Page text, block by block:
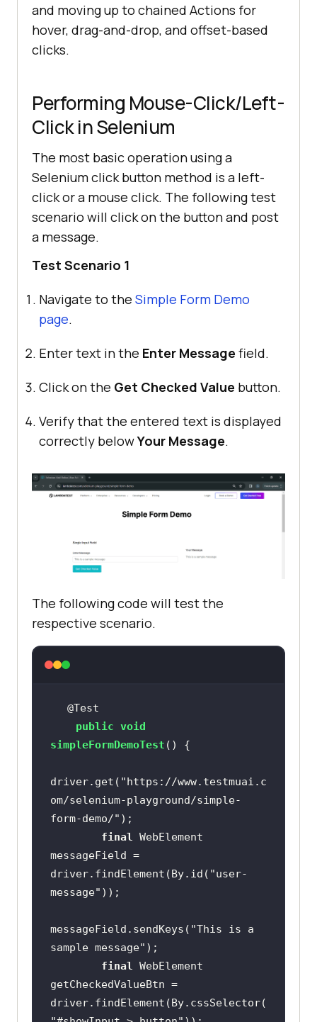
browserOptions.setCapability(
return browserOptions;
and moving up to chained Actions for
hover, drag-and-drop, and offset-based
clicks.
Performing Mouse-Click/Left-
Click in Selenium
The most basic operation using a
Selenium click button method is a left-
click or a mouse click. The following test
scenario will click on the button and post
a message.
Test Scenario 1
Navigate to the Simple Form Demo
page.
Enter text in the Enter Message field.
Click on the Get Checked Value button.
Verify that the entered text is displayed
correctly belowYour Message.
The following code will test the
respective scenario.
@Test
public void
simpleFormDemoTest ()
driver.get( "https://www.testmuai.c
om/selenium-playground/simple-
form-demo/"
final
WebElement
messageField =
driver.findElement(By.id( "user-
message"
messageField.sendKeys( "This is a
sample message"
final
WebElement
getCheckedValueBtn =
driver.findElement(By.cssSelector(